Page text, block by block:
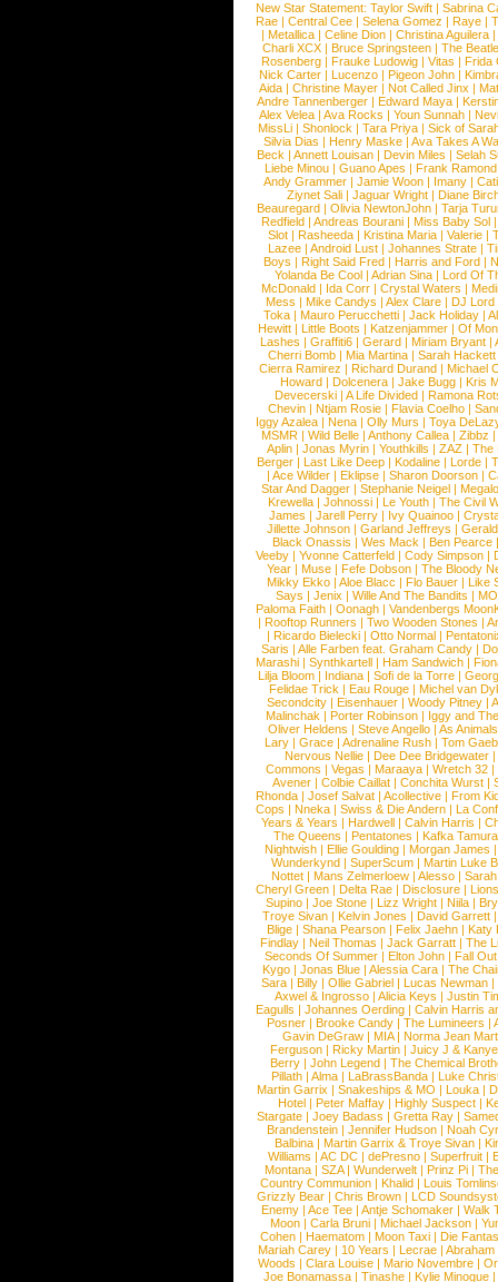
New Star Statement: Taylor Swift | Sabrina
Rae |Central Cee |Selena Gomez |Raye |
| Metallica | Celine Dion | Christina Aguilera |
Charli XCX |Bruce Springsteen |The
Rosenberg | Frauke Ludowig | Vitas | Frida
Nick Carter | Lucenzo | Pigeon John |
Aida |Christine Mayer |Not Called Jinx |
Andre Tannenberger | Edward Maya |
Alex Velea | Ava Rocks | Youn Sunnah |
MissLi | Shonlock | Tara Priya | Sick of
Silvia Dias |Henry Maske |Ava Takes A
Beck |Annett Louisan |Devin Miles |Selah
Liebe Minou |Guano Apes |Frank Ramond
Andy Grammer |Jamie Woon | Imany |
Ziynet Sali |Jaguar Wright |Diane
Beauregard |Olivia NewtonJohn |Tarja
Redfield | Andreas Bourani | Miss Baby Sol
Slot | Rasheeda | Kristina Maria | Valerie |
Lazee | Android Lust | Johannes Strate |
Boys | Right Said Fred | Harris and Ford |
Yolanda Be Cool |Adrian Sina |Lord Of
McDonald | Ida Corr |Crystal Waters |
Mess | Mike Candys | Alex Clare | DJ Lord
Toka | Mauro Perucchetti | Jack Holiday |
Hewitt |Little Boots |Katzenjammer |Of
Lashes |Graffiti6 |Gerard |Miriam Bryant |
Cherri Bomb | Mia Martina | Sarah Hackett
Cierra Ramirez | Richard Durand | Michael
Howard |Dolcenera |Jake Bugg |Kris
Devecerski |A Life Divided |Ramona
Chevin |Ntjam Rosie |Flavia Coelho |
Iggy Azalea | Nena | Olly Murs | Toya
MSMR |Wild Belle |Anthony Callea |Zibbz
Aplin | Jonas Myrin | Youthkills | ZAZ | The
Berger |Last Like Deep |Kodaline |Lorde |
|Ace Wilder |Eklipse |Sharon Doorson |
Star And Dagger | Stephanie Neigel |
Krewella | Johnossi | Le Youth | The Civil
James | Jarell Perry | Ivy Quainoo |
Jillette Johnson | Garland Jeffreys |
Black Onassis | Wes Mack | Ben Pearce
Veeby | Yvonne Catterfeld | Cody Simpson |
Year |Muse |Fefe Dobson |The Bloody
Mikky Ekko | Aloe Blacc | Flo Bauer | Like
Says | Jenix | Wille And The Bandits | MO
Paloma Faith |Oonagh |Vandenbergs
|Rooftop Runners |Two Wooden Stones |
| Ricardo Bielecki | Otto Normal |
Saris | Alle Farben feat. Graham Candy |
Marashi | Synthkartell | Ham Sandwich |
Lilja Bloom | Indiana | Sofi de la Torre |
Felidae Trick | Eau Rouge | Michel van
Secondcity |Eisenhauer |Woody Pitney |
Malinchak |Porter Robinson | Iggy and
Oliver Heldens |Steve Angello |As Animals
Lary | Grace | Adrenaline Rush | Tom
Nervous Nellie | Dee Dee Bridgewater |
Commons |Vegas |Maraaya |Wretch 32 |
Avener | Colbie Caillat | Conchita Wurst |
Rhonda | Josef Salvat | Acollective | From
Cops | Nneka | Swiss & Die Andern | La
Years & Years |Hardwell |Calvin Harris |
The Queens | Pentatones | Kafka Tamura
Nightwish |Ellie Goulding |Morgan James
Wunderkynd | SuperScum | Martin Luke
Nottet |Mans Zelmerloew |Alesso |
Cheryl Green |Delta Rae |Disclosure |
Supino |Joe Stone |Lizz Wright |Niila |
Troye Sivan | Kelvin Jones | David Garrett
Blige | Shana Pearson | Felix Jaehn | Katy
Findlay |Neil Thomas |Jack Garratt |The
Seconds Of Summer |Elton John |Fall
Kygo |Jonas Blue |Alessia Cara |The
Sara |Billy |Ollie Gabriel |Lucas Newman |
Axwel & Ingrosso | Alicia Keys | Justin
Eagulls |Johannes Oerding |Calvin Harris
Posner |Brooke Candy |The Lumineers |
Gavin DeGraw | MIA| Norma Jean
Ferguson | Ricky Martin | Juicy J &
Berry | John Legend | The Chemical
Pillath |Alma |LaBrassBanda |Luke
Martin Garrix | Snakeships & MO | Louka |
Hotel | Peter Maffay | Highly Suspect |
Stargate |Joey Badass |Gretta Ray |
Brandenstein |Jennifer Hudson |Noah
Balbina | Martin Garrix & Troye Sivan |
Williams |AC DC |dePresno |Superfruit |
Montana |SZA|Wunderwelt |Prinz Pi |
Country Communion | Khalid | Louis
Grizzly Bear | Chris Brown | LCD
Enemy | Ace Tee | Antje Schomaker | Walk
Moon |Carla Bruni |Michael Jackson |
Cohen |Haematom |Moon Taxi |Die
Mariah Carey | 10 Years | Lecrae | Abraham
Woods |Clara Louise |Mario Novembre |
Joe Bonamassa | Tinashe | Kylie Minogue |